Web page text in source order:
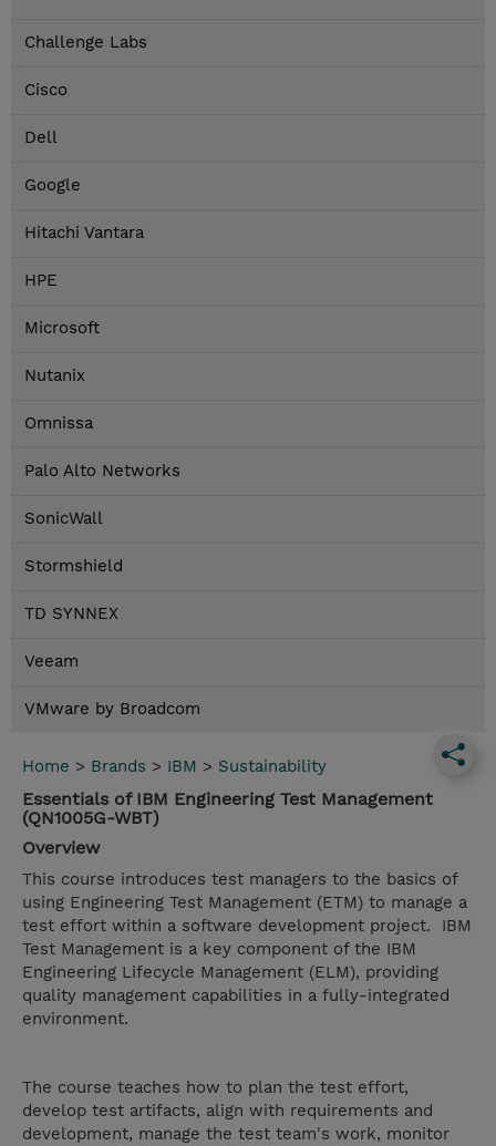
Challenge Labs
Cisco
Dell
Google
Hitachi Vantara
HPE
Microsoft
Nutanix
Omnissa
Palo Alto Networks
SonicWall
Stormshield
TD SYNNEX
Veeam
VMware by Broadcom
Home > Brands > IBM > Sustainability
Essentials of IBM Engineering Test Management
(QN1005G-WBT)
Overview
This course introduces test managers to the basics of
using Engineering Test Management (ETM) to manage a
test effort within a software development project. IBM
Test Management is a key component of the IBM
Engineering Lifecycle Management (ELM), providing
quality management capabilities in a fully-integrated
environment.
The course teaches how to plan the test effort,
develop test artifacts, align with requirements and
development, manage the test team's work, monitor